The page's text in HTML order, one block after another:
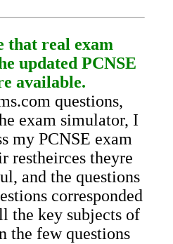
that real exam
updated PCNSE
available.
questions,
exam simulator, I
my PCNSE exam
restheirces theyre
and the questions
corresponded
the key subjects of
the few questions